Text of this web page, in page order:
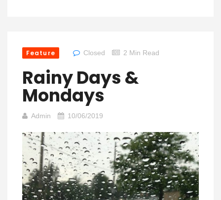
Feature Closed 2 Min Read
Rainy Days &
Mondays
Admin 10/06/2019